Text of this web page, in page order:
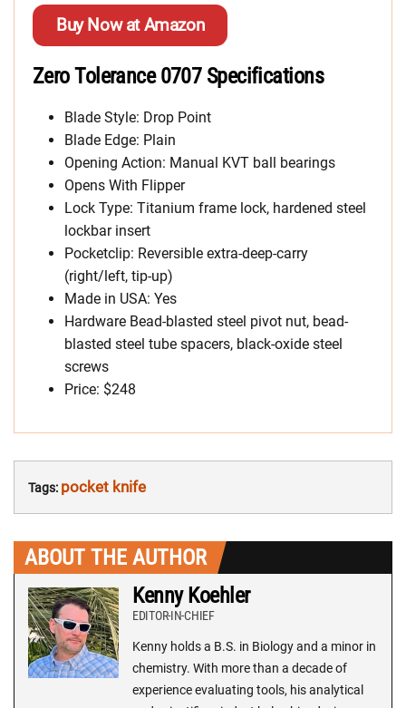
Buy Now at Amazon
Zero Tolerance 0707 Specifications
Blade Style: Drop Point
Blade Edge: Plain
Opening Action: Manual KVT ball bearings
Opens With Flipper
Lock Type: Titanium frame lock, hardened steel
lockbar insert
Pocketclip: Reversible extra-deep-carry
(right/left, tip-up)
Made in USA: Yes
Hardware Bead-blasted steel pivot nut, bead-
blasted steel tube spacers, black-oxide steel
screws
Price: $248
Tags: pocket knife
ABOUT THE AUTHOR
Kenny Koehler
EDITOR-IN-CHIEF
Kenny holds a B.S. in Biology and a minor in
chemistry. With more than a decade of
experience evaluating tools, his analytical